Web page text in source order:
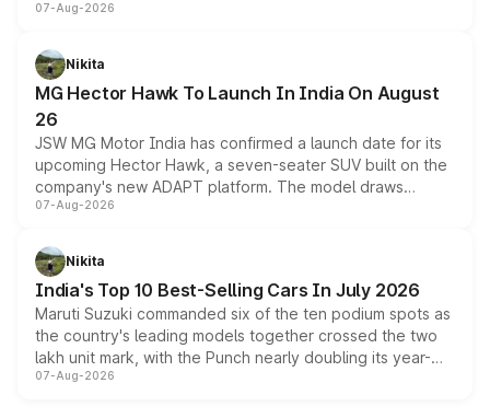
panoramic sunroof, larger digital displays, Level 2 ADAS
petrol and diesel engine options without any mechanical
changes.
07-Aug-2026
Nikita
MG Hector Hawk To Launch In India On August
26
JSW MG Motor India has confirmed a launch date for its
upcoming Hector Hawk, a seven-seater SUV built on the
company's new ADAPT platform. The model draws
heavily from the Wuling Starlight 560 sold overseas and
in hybrid powertrain options, positioning it above the
existing Hector in the brand's India lineup.
07-Aug-2026
Nikita
India's Top 10 Best-Selling Cars In July 2026
Maruti Suzuki commanded six of the ten podium spots as
the country's leading models together crossed the two
lakh unit mark, with the Punch nearly doubling its year-
on-year volumes to stand out as the fastest-growing
07-Aug-2026